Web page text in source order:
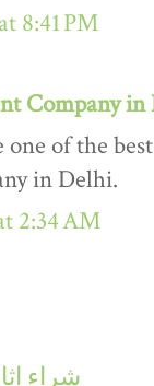
8:41 PM
Company
of the
in Delhi.
2:34 AM
شراء